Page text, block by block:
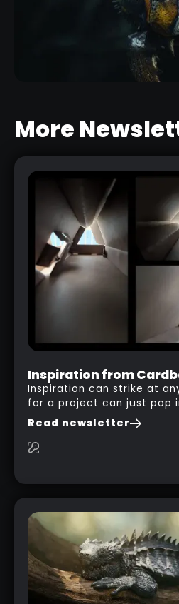
INSECT DETAILING
DETAILING AN INSECT
ZBRUSH WITH CUSTOM
RELATED LINK
More
Inspiration from
Inspiration can strike at
for a project can just pop
you are watching a movie,
researching and browsing
this case… playing with
from some toy that we got
his phone from one end
it got something that
with a nice balcony:
Read newsletter